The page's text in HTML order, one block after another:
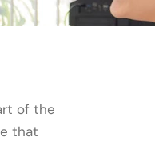
of the
that